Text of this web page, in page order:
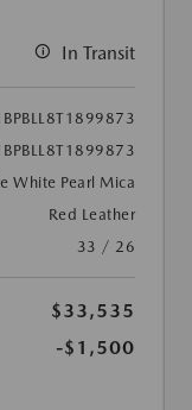
In Transit
White Pearl Mica
Red Leather
33 / 26
$33,535
-$1,500